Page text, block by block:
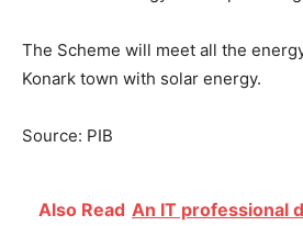
The Scheme will meet all the
Konark town with solar energy.
Source: PIB
Also Read An IT professional